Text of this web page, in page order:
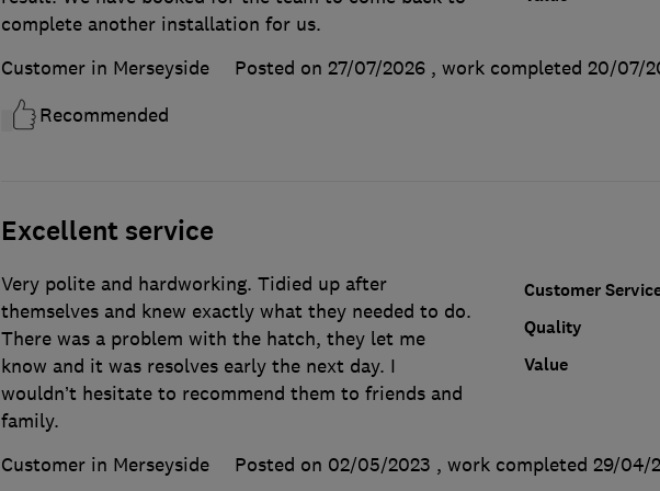
complete another installation for us.
Customer in Merseyside
Posted on 27/07/2026 , work completed 20/07/
Recommended
Excellent service
Customer
Quality
Value
Very polite and hardworking. Tidied up after
themselves and knew exactly what they needed to do.
There was a problem with the hatch, they let me
know and it was resolves early the next day. I
wouldn’t hesitate to recommend them to friends and
family.
Customer in Merseyside
Posted on 02/05/2023 , work completed 29/04/